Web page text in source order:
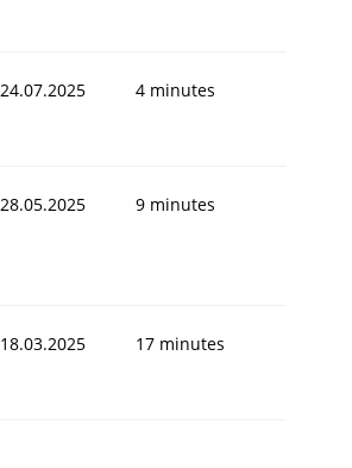
24.07.2025 4 minutes
28.05.2025 9 minutes
18.03.2025 17 minutes